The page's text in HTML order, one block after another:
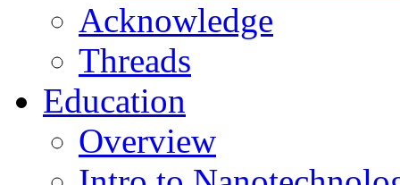
Acknowledge
Threads
Education
Overview